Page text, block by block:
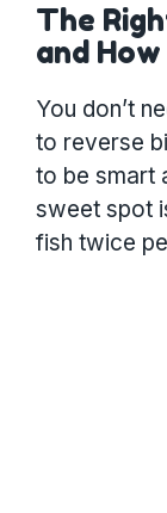
The
and
You don’t
to reverse
to be smart
sweet spot
fish twice